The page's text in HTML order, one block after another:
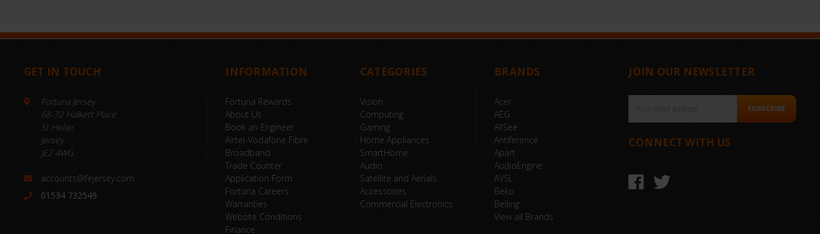
GET IN TOUCH
Fortuna Jersey
68-72 Halkett Place
St Helier
Jersey
JE2 4WG
accounts@fejersey.com
01534 732549
INFORMATION
Fortuna Rewards
About Us
Book an Engineer
Airtel-Vodafone Fibre
Broadband
Trade Counter
Application Form
Fortuna Careers
Warranties
Website Conditions
Finance
CATEGORIES
Vision
Computing
Gaming
Home Appliances
SmartHome
Audio
Satellite and Aerials
Accessories
Commercial Electronics
BRANDS
Acer
AEG
AllSee
Antiference
Apart
AudioEngine
AVSL
Beko
Belling
View all Brands
JOIN OUR NEWSLETTER
SUBSCRIBE
CONNECT WITH US